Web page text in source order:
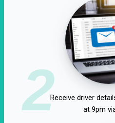
2Receive driver
at 9pm